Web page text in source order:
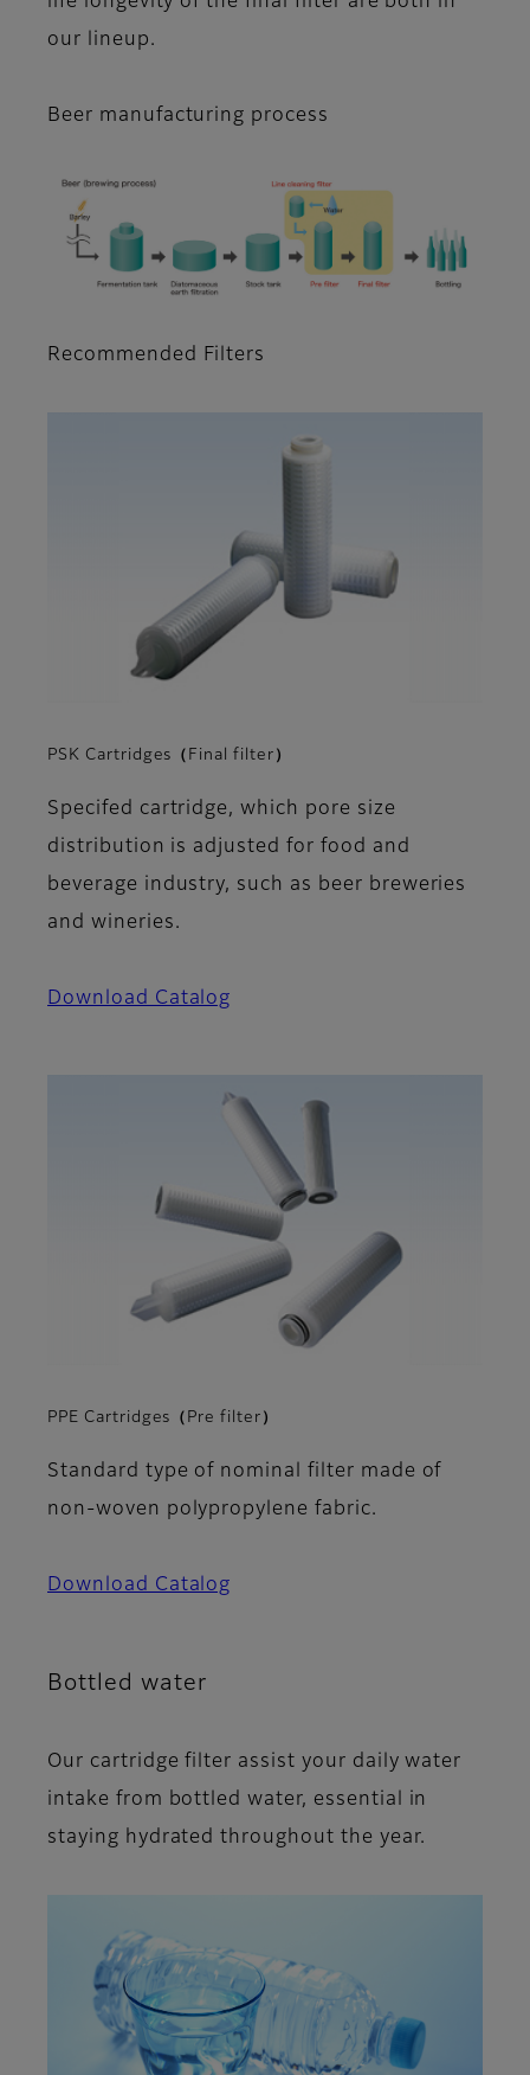
our lineup.
Beer manufacturing process
Recommended Filters
PSK Cartridges（Final filter）
Specifed cartridge, which pore size
distribution is adjusted for food and
beverage industry, such as beer breweries
and wineries.
Download Catalog
PPE Cartridges（Pre filter）
Standard type of nominal filter made of
non-woven polypropylene fabric.
Download Catalog
Bottled water
Our cartridge filter assist your daily water
intake from bottled water, essential in
staying hydrated throughout the year.